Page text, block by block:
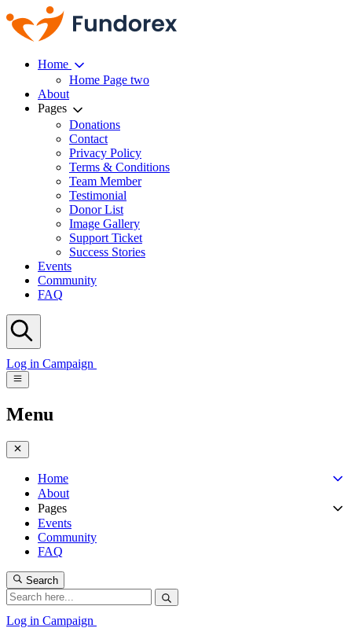
Home
Home Page two
About
Pages
Donations
Contact
Privacy Policy
Terms & Conditions
Team Member
Testimonial
Donor List
Image Gallery
Support Ticket
Success Stories
Events
Community
FAQ
Log in Campaign
Menu
Home
About
Pages
Events
Community
FAQ
Search
Log in Campaign